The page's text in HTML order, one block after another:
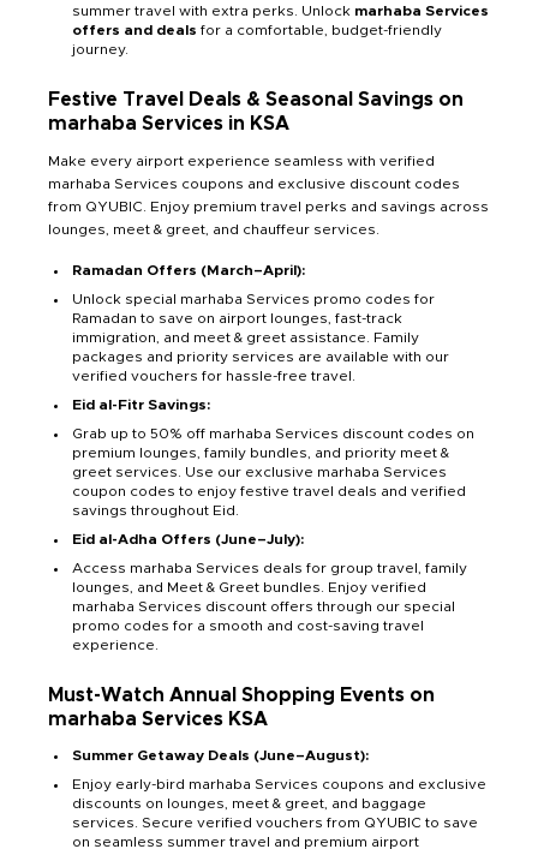
summer travel with extra perks. Unlock marhaba Services
offers and deals for a comfortable, budget-friendly
journey.
Festive Travel Deals & Seasonal Savings on
marhaba Services in KSA
Make every airport experience seamless with verified
marhaba Services coupons and exclusive discount codes
from QYUBIC. Enjoy premium travel perks and savings across
lounges, meet & greet, and chauffeur services.
Ramadan Offers (March–April):
Unlock special marhaba Services promo codes for
Ramadan to save on airport lounges, fast-track
immigration, and meet & greet assistance. Family
packages and priority services are available with our
verified vouchers for hassle-free travel.
Eid al-Fitr Savings:
Grab up to 50% off marhaba Services discount codes on
premium lounges, family bundles, and priority meet &
greet services. Use our exclusive marhaba Services
coupon codes to enjoy festive travel deals and verified
savings throughout Eid.
Eid al-Adha Offers (June–July):
Access marhaba Services deals for group travel, family
lounges, and Meet & Greet bundles. Enjoy verified
marhaba Services discount offers through our special
promo codes for a smooth and cost-saving travel
experience.
Must-Watch Annual Shopping Events on
marhaba Services KSA
Summer Getaway Deals (June–August):
Enjoy early-bird marhaba Services coupons and exclusive
discounts on lounges, meet & greet, and baggage
services. Secure verified vouchers from QYUBIC to save
on seamless summer travel and premium airport